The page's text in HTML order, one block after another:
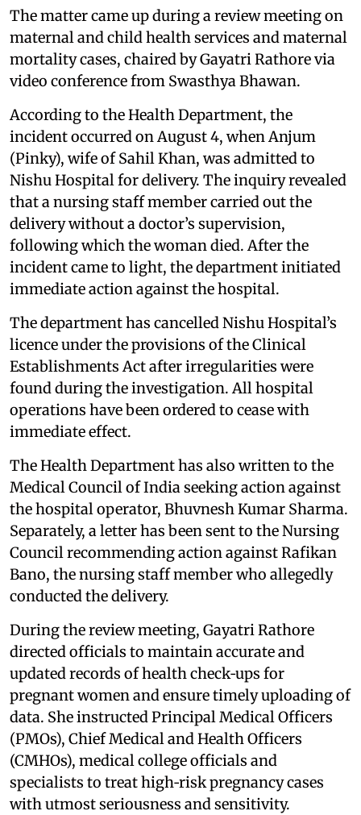
The matter came up during a review meeting on
maternal and child health services and maternal
mortality cases, chaired by Gayatri Rathore via
video conference from Swasthya Bhawan.
According to the Health Department, the
incident occurred on August 4, when Anjum
(Pinky), wife of Sahil Khan, was admitted to
Nishu Hospital for delivery. The inquiry revealed
that a nursing staff member carried out the
delivery without a doctor’s supervision,
following which the woman died. After the
incident came to light, the department initiated
immediate action against the hospital.
The department has cancelled Nishu Hospital’s
licence under the provisions of the Clinical
Establishments Act after irregularities were
found during the investigation. All hospital
operations have been ordered to cease with
immediate effect.
The Health Department has also written to the
Medical Council of India seeking action against
the hospital operator, Bhuvnesh Kumar Sharma.
Separately, a letter has been sent to the Nursing
Council recommending action against Rafikan
Bano, the nursing staff member who allegedly
conducted the delivery.
During the review meeting, Gayatri Rathore
directed officials to maintain accurate and
updated records of health check‑ups for
pregnant women and ensure timely uploading of
data. She instructed Principal Medical Officers
(PMOs), Chief Medical and Health Officers
(CMHOs), medical college officials and
specialists to treat high‑risk pregnancy cases
with utmost seriousness and sensitivity.